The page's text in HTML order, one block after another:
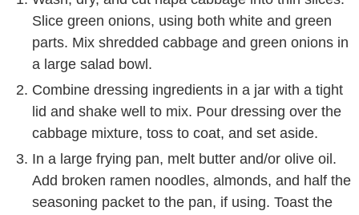
Slice green onions, using both white and green
parts. Mix shredded cabbage and green onions in
a large salad bowl.
Combine dressing ingredients in a jar with a tight
lid and shake well to mix. Pour dressing over the
cabbage mixture, toss to coat, and set aside.
In a large frying pan, melt butter and/or olive oil.
Add broken ramen noodles, almonds, and half the
seasoning packet to the pan, if using. Toast the